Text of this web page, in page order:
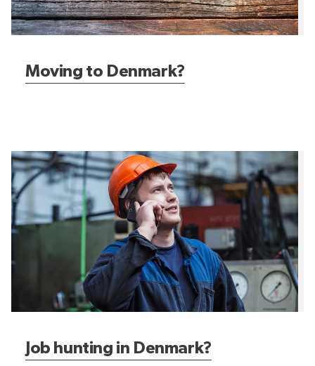
Moving to Denmark?
Job hunting in Denmark?